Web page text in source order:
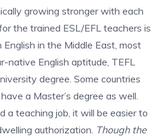
growing stronger with each
the trained ESL/EFL teachers is
in the Middle East, most
native English aptitude, TEFL
degree. Some countries
a Master’s degree as well.
a teaching job, it will be easier to
authorization. Though the